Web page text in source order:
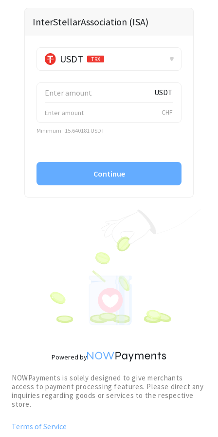
InterStellarAssociation (ISA)
USDT TRX
USDT
CHF
Minimum: 15.640181 USDT
Continue
Powered by
NOWPayments is solely designed to give merchants
access to payment processing features. Please direct any
inquiries regarding goods or services to the respective
store.
Terms of Service